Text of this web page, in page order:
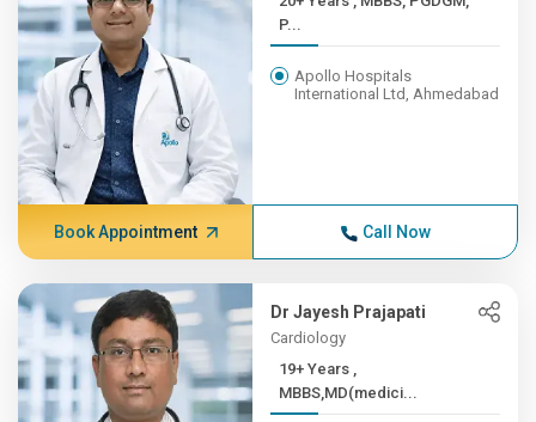
P...
Apollo Hospitals
International Ltd, Ahmedabad
Book Appointment Call Now
Dr Jayesh Prajapati
Cardiology
19+ Years ,
MBBS,MD(medici...